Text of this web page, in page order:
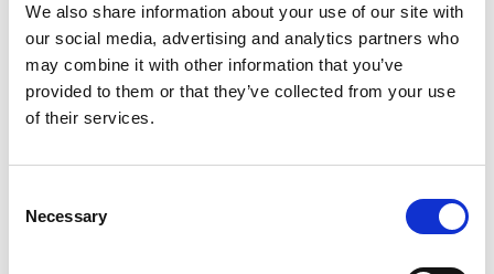
We also share information about your use of our site with
our social media, advertising and analytics partners who
may combine it with other information that you’ve
provided to them or that they’ve collected from your use
of their services.
Selection
Necessary